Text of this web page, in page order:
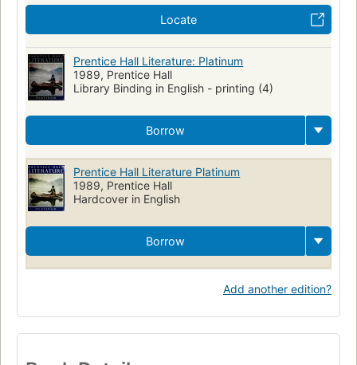
Locate
Prentice Hall Literature: Platinum
1989, Prentice Hall
Library Binding in English - printing (4)
Borrow
Prentice Hall Literature Platinum
1989, Prentice Hall
Hardcover in English
Borrow
Add another edition?